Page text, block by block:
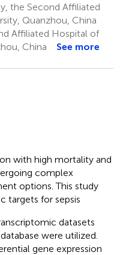
the Second Affiliated
Quanzhou, China
Affiliated Hospital of
China
See more
with high mortality and
complex
options. This study
targets for sepsis
datasets
were utilized.
gene expression